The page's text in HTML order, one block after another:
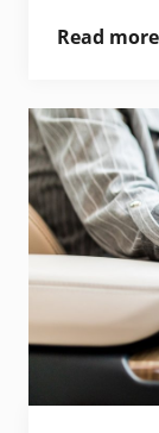
Read more